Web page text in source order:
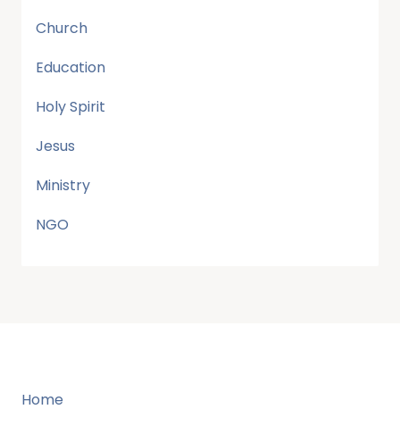
Church
Education
Holy Spirit
Jesus
Ministry
NGO
Home